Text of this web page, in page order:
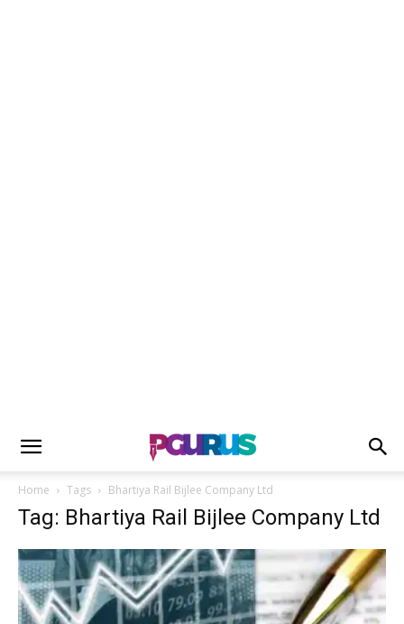
Home Tags Bhartiya Rail Bijlee Company Ltd
Tag: Bhartiya Rail Bijlee Company Ltd